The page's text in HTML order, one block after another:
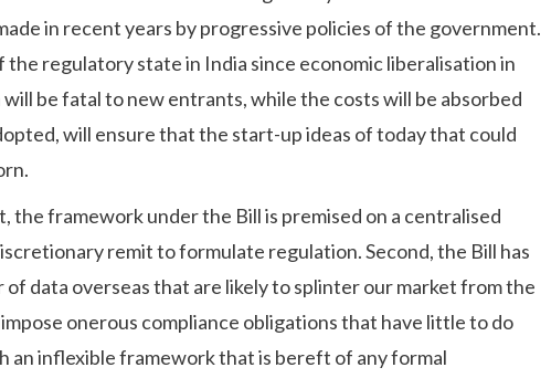
in recent years by progressive policies of the government.
regulatory state in India since economic liberalisation in
be fatal to new entrants, while the costs will be absorbed
will ensure that the start-up ideas of today that could
the framework under the Bill is premised on a centralised
remit to formulate regulation. Second, the Bill has
data overseas that are likely to splinter our market from the
onerous compliance obligations that have little to do
inflexible framework that is bereft of any formal